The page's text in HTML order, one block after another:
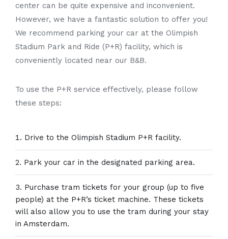
center can be quite expensive and inconvenient.
However, we have a fantastic solution to offer you!
We recommend parking your car at the Olimpish
Stadium Park and Ride (P+R) facility, which is
conveniently located near our B&B.
To use the P+R service effectively, please follow
these steps:
Drive to the Olimpish Stadium P+R facility.
Park your car in the designated parking area.
Purchase tram tickets for your group (up to five
people) at the P+R’s ticket machine. These tickets
will also allow you to use the tram during your stay
in Amsterdam.